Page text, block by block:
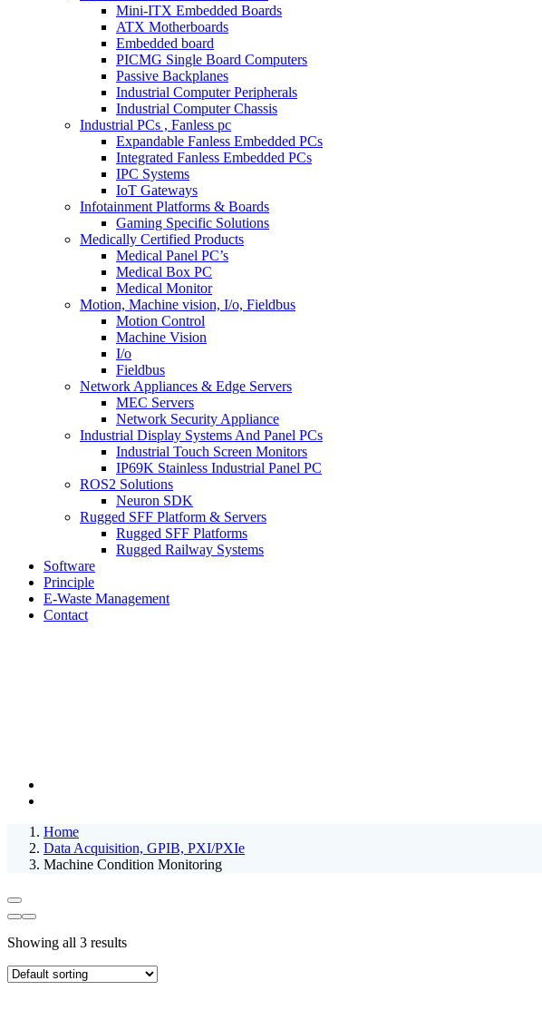
Mini-ITX Embedded Boards
ATX Motherboards
Embedded board
PICMG Single Board Computers
Passive Backplanes
Industrial Computer Peripherals
Industrial Computer Chassis
Industrial PCs , Fanless pc
Expandable Fanless Embedded PCs
Integrated Fanless Embedded PCs
IPC Systems
IoT Gateways
Infotainment Platforms & Boards
Gaming Specific Solutions
Medically Certified Products
Medical Panel PC’s
Medical Box PC
Medical Monitor
Motion, Machine vision, I/o, Fieldbus
Motion Control
Machine Vision
I/o
Fieldbus
Network Appliances & Edge Servers
MEC Servers
Network Security Appliance
Industrial Display Systems And Panel PCs
Industrial Touch Screen Monitors
IP69K Stainless Industrial Panel PC
ROS2 Solutions
Neuron SDK
Rugged SFF Platform & Servers
Rugged SFF Platforms
Rugged Railway Systems
Software
Principle
E-Waste Management
Contact
Home
Data Acquisition, GPIB, PXI/PXIe
Machine Condition Monitoring
Showing all 3 results